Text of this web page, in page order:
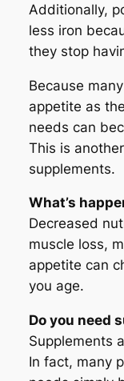
Additionally,
less iron
they stop
Because
appetite as
needs can
This is
supplements.
What’s
Decreased
muscle loss,
appetite can
you age.
Do you need
Supplements
In fact, many